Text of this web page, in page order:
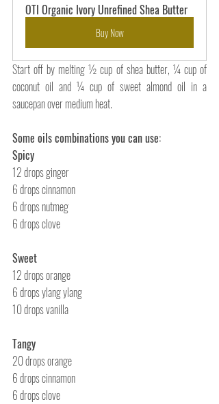
OTI Organic Ivory Unrefined Shea Butter
Buy Now
Start off by melting ½ cup of shea butter, ¼ cup of
coconut oil and ¼ cup of sweet almond oil in a
saucepan over medium heat.
Some oils combinations you can use:
Spicy
12 drops ginger
6 drops cinnamon
6 drops nutmeg
6 drops clove
Sweet
12 drops orange
6 drops ylang ylang
10 drops vanilla
Tangy
20 drops orange
6 drops cinnamon
6 drops clove